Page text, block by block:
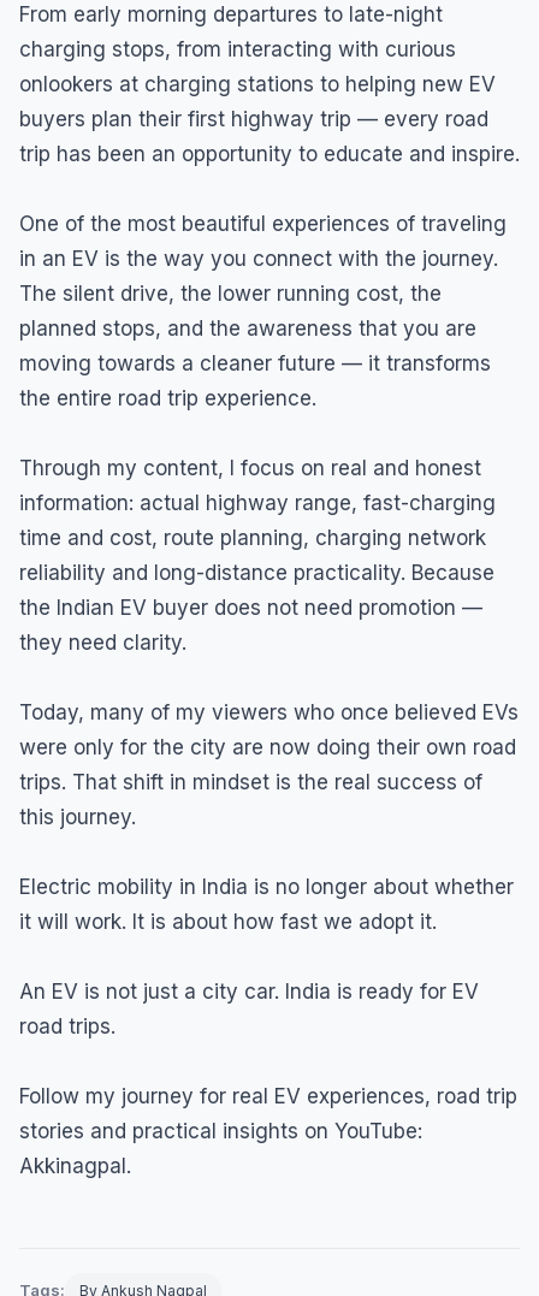
From early morning departures to late-night
charging stops, from interacting with curious
onlookers at charging stations to helping new EV
buyers plan their first highway trip — every road
trip has been an opportunity to educate and inspire.
One of the most beautiful experiences of traveling
in an EV is the way you connect with the journey.
The silent drive, the lower running cost, the
planned stops, and the awareness that you are
moving towards a cleaner future — it transforms
the entire road trip experience.
Through my content, I focus on real and honest
information: actual highway range, fast-charging
time and cost, route planning, charging network
reliability and long-distance practicality. Because
the Indian EV buyer does not need promotion —
they need clarity.
Today, many of my viewers who once believed EVs
were only for the city are now doing their own road
trips. That shift in mindset is the real success of
this journey.
Electric mobility in India is no longer about whether
it will work. It is about how fast we adopt it.
An EV is not just a city car. India is ready for EV
road trips.
Follow my journey for real EV experiences, road trip
stories and practical insights on YouTube:
Akkinagpal.
Tags: By Ankush Nagpal